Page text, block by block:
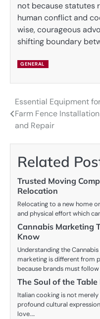
not because statutes
human conflict and
wise, courageous
shifting boundary
GENERAL
Post
navigation
Essential Equipment
Farm Fence Installation
and Repair
Related
Trusted Moving
Relocation
Relocating to a new home
and physical effort which
Cannabis Marketing
Know
Understanding the
marketing is different from
because brands must
The Soul of the Table
Italian cooking is not
profound cultural
love.…